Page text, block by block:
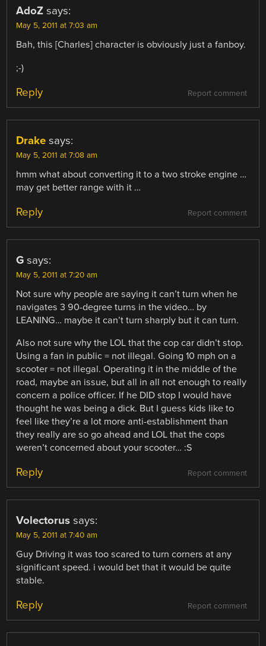
AdoZ says:
May 5, 2011 at 7:03 am
Bah, this [Charles] character is obviously just a fanboy.
;-)
Report comment
Reply
Drake says:
May 5, 2011 at 7:08 am
hmm what about converting it to a two stroke engine …
may get better range with it …
Report comment
Reply
G says:
May 5, 2011 at 7:20 am
Not sure why people are saying it can’t turn when he
navigates 3 90-degree turns in the video… by
LEANING… maybe it can’t turn sharply but it can turn.
Also not sure why the LOL that the cop car didn’t stop.
Using a fan in public = not illegal. Going 10 mph on a
scooter = not illegal. Operating it in the middle of the
road, maybe an issue, but all in all not enough to really
concern a police officer. If he DID stop I would have
thought he was being a dick. But I guess kids like to
feel like they’re a lot more anti-establishment than
they really are so go ahead and LOL that the cops
weren’t concerned about your scooter… :S
Report comment
Reply
Volectorus says:
May 5, 2011 at 7:40 am
Guy Driving it was too scared to turn corners at any
significant speed. i would bet that it would be quite
stable.
Report comment
Reply